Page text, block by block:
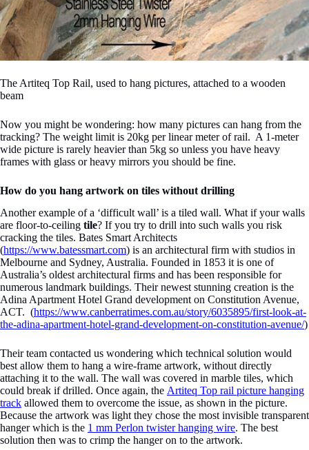
The Artiteq Top Rail, used to hang pictures, attached to a wooden
beam
Now you might be wondering: how many pictures can hang from the
tracking? The weight limit is 20kg per linear meter of rail. A 1-meter
wide picture is rarely heavier than 5kg so unless you have heavy
frames with glass or heavy mirrors you should be fine.
How do you hang artwork on tiles without drilling
Another example of a ‘difficult wall’ is a tiled wall. What if your walls
are floor-to-ceiling tile? If you try to drill into such walls you risk
cracking the tiles. Bates Smart Architects
(https://www.batessmart.com) is an architectural firm with studios in
Melbourne and Sydney, Australia. Founded in 1853 it is one of
Australia’s oldest architectural firms and has been responsible for
numerous landmark buildings. Their newest stunning creation is the
Adina Apartment Hotel Grand development on Constitution Avenue,
ACT. (https://www.canberratimes.com.au/story/6035895/first-look-at-
the-adina-apartment-hotel-grand-development-on-constitution-avenue/)
Their team contacted us wondering which technical solution would
best allow them to hang a wire-frame artwork, without directly
attaching it to the wall. The wall was covered in marble tiles, which
could break if drilled. Once again, the Artiteq Top rail picture hanging
track allowed them to overcome the issue, as shown in the picture.
Because the artwork was light they chose the most invisible transparent
hanger which is the 1 mm Perlon twister hanging wire. The best
solution then was to crimp the hanger on to the artwork.